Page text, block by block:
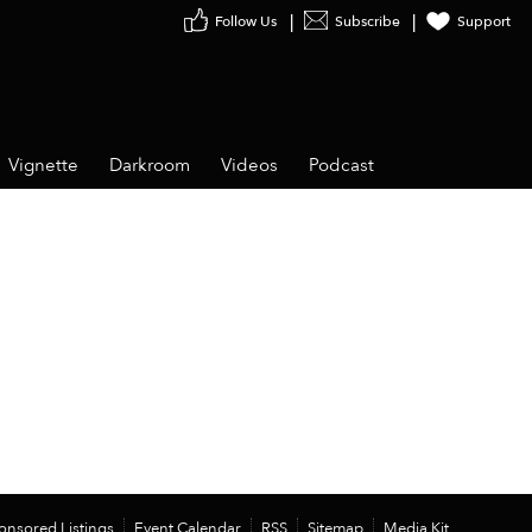
Subscribe Support
Vignette Darkroom Videos Podcast